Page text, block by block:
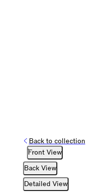
Back to collection
Front View
Back View
Detailed View